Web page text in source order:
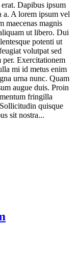
Dapibus ipsum
a. A lorem ipsum vel
maecenas magnis
ut libero. Dui
potenti ut
volutpat sed
per. Exercitationem
mi id metus enim
urna nunc. Quam
augue duis. Proin
fringilla
quisque
sit nostra...